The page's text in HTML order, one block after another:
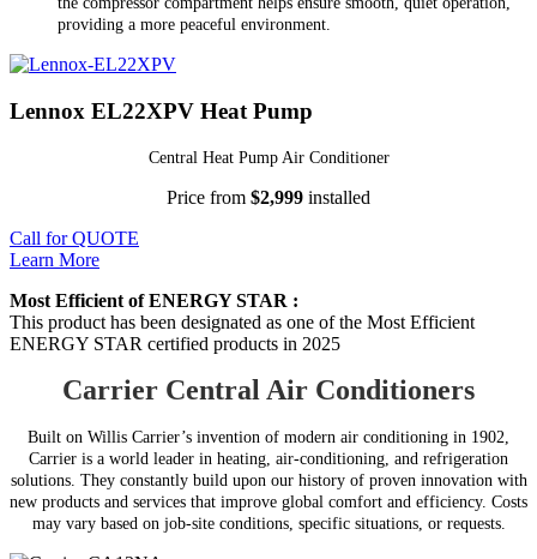
providing a more peaceful environment.
Lennox EL22XPV Heat Pump
Central Heat Pump Air Conditioner
Price from $2,999 installed
Call for QUOTE
Learn More
Most Efficient of ENERGY STAR :
This product has been designated as one of the Most Efficient
ENERGY STAR certified products in 2025
Carrier Central Air Conditioners
Built on Willis Carrier’s invention of modern air conditioning in 1902,
Carrier is a world leader in heating, air-conditioning, and refrigeration
solutions. They constantly build upon our history of proven innovation with
new products and services that improve global comfort and efficiency. Costs
may vary based on job-site conditions, specific situations, or requests.